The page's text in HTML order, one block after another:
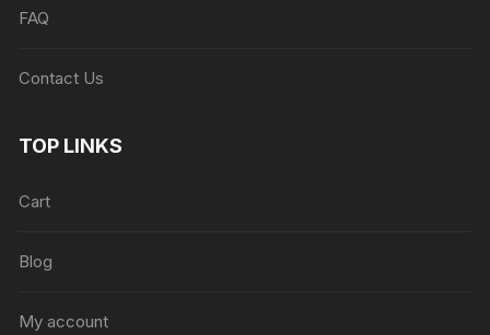
FAQ
Contact Us
TOP LINKS
Cart
Blog
My account